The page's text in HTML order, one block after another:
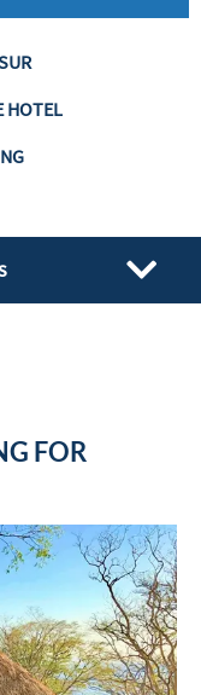
HOTEL
FOR